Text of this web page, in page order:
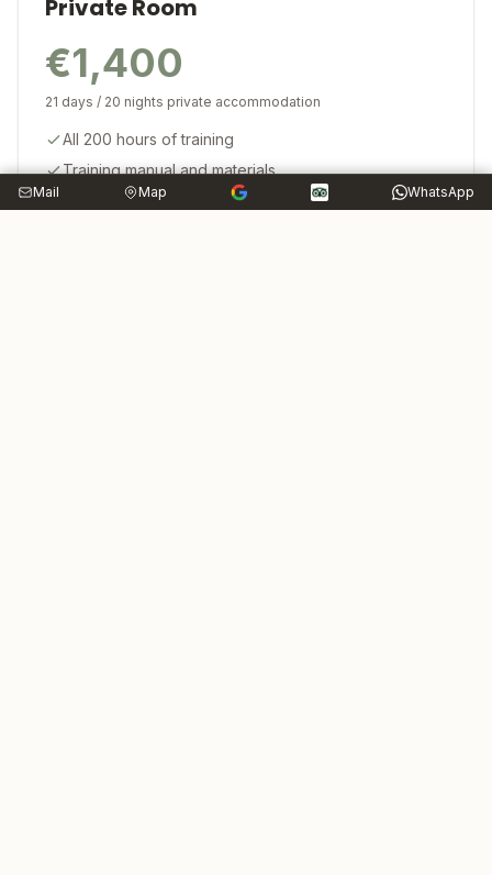
Mail Map WhatsApp
Private Room
€1,400
21 days / 20 nights private accommodation
All 200 hours of training
Training manual and materials
Yoga Alliance certification